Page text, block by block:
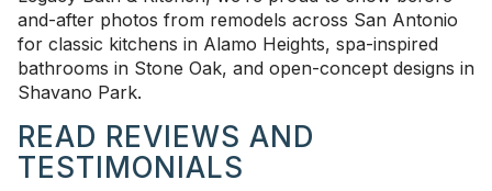
and-after photos from remodels across San Antonio
for classic kitchens in Alamo Heights, spa-inspired
bathrooms in Stone Oak, and open-concept designs in
Shavano Park.
READ REVIEWS AND
TESTIMONIALS